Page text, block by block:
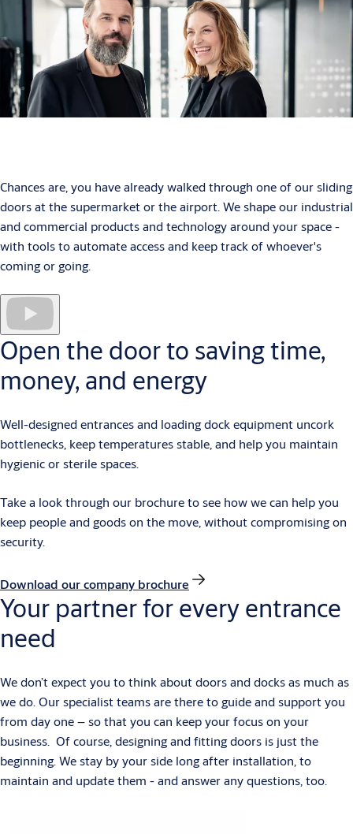
Chances are, you have already walked through one of our sliding
doors at the supermarket or the airport. We shape our industrial
and commercial products and technology around your space -
with tools to automate access and keep track of whoever's
coming or going.
Open the door to saving time,
money, and energy
Well-designed entrances and loading dock equipment uncork
bottlenecks, keep temperatures stable, and help you maintain
hygienic or sterile spaces.
Take a look through our brochure to see how we can help you
keep people and goods on the move, without compromising on
security.
Download our company brochure
Your partner for every entrance
need
We don’t expect you to think about doors and docks as much as
we do. Our specialist teams are there to guide and support you
from day one – so that you can keep your focus on your
business. Of course, designing and fitting doors is just the
beginning. We stay by your side long after installation, to
maintain and update them - and answer any questions, too.